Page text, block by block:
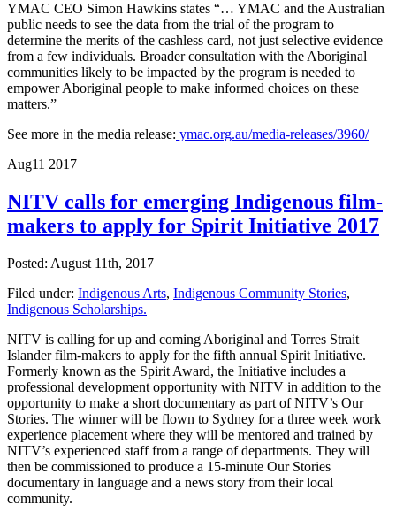
YMAC CEO Simon Hawkins states “… YMAC and the Australian
public needs to see the data from the trial of the program to
determine the merits of the cashless card, not just selective evidence
from a few individuals. Broader consultation with the Aboriginal
communities likely to be impacted by the program is needed to
empower Aboriginal people to make informed choices on these
matters.”
See more in the media release: ymac.org.au/media-releases/3960/
Aug11 2017
NITV calls for emerging Indigenous film-
makers to apply for Spirit Initiative 2017
Posted: August 11th, 2017
Filed under: Indigenous Arts, Indigenous Community Stories,
Indigenous Scholarships.
NITV is calling for up and coming Aboriginal and Torres Strait
Islander film-makers to apply for the fifth annual Spirit Initiative.
Formerly known as the Spirit Award, the Initiative includes a
professional development opportunity with NITV in addition to the
opportunity to make a short documentary as part of NITV’s Our
Stories. The winner will be flown to Sydney for a three week work
experience placement where they will be mentored and trained by
NITV’s experienced staff from a range of departments. They will
then be commissioned to produce a 15-minute Our Stories
documentary in language and a news story from their local
community.